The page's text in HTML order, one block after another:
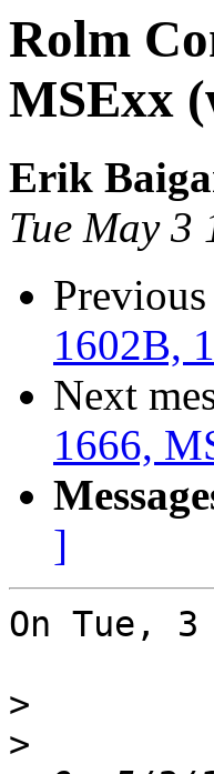
Rolm
MSExx
Erik
Tue May 3
Previous
1602B,
Next
1666,
]
On Tue,
>
>